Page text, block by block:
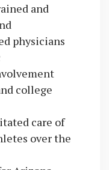
and
physicians
college
care of
over the